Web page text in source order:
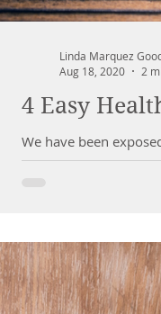
4 Easy
We have been
Linda Marquez
Aug 18, 2020
2